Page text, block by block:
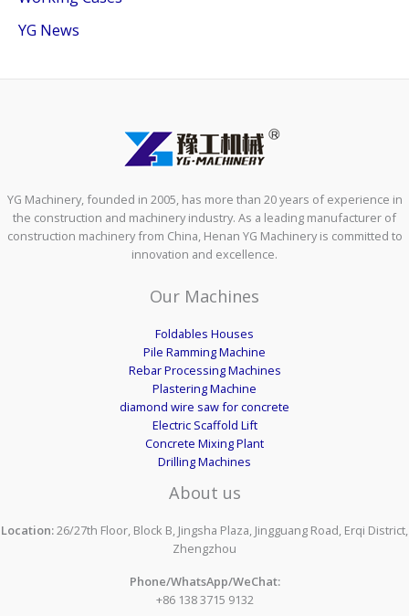
YG News
YG Machinery, founded in 2005, has more than 20 years of experience in
the construction and machinery industry. As a leading manufacturer of
construction machinery from China, Henan YG Machinery is committed to
innovation and excellence.
Our Machines
Foldables Houses
Pile Ramming Machine
Rebar Processing Machines
Plastering Machine
diamond wire saw for concrete
Electric Scaffold Lift
Concrete Mixing Plant
Drilling Machines
About us
Location:26/27th Floor, Block B, Jingsha Plaza, Jingguang Road, Erqi District,
Zhengzhou
Phone/WhatsApp/WeChat:
+86 138 3715 9132